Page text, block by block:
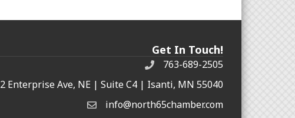
Get In Touch!
763-689-2505
2 Enterprise Ave, NE | Suite C4 | Isanti, MN 55040
info@north65chamber.com